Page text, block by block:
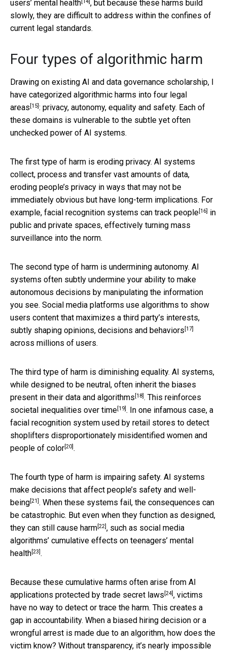
users’ mental health
, but because these harms build
slowly, they are difficult to address within the confines of
current legal standards.
Four types of algorithmic harm
Drawing on existing AI and data governance scholarship, I
have categorized algorithmic harms into four legal
areas [15]: privacy, autonomy, equality and safety. Each of
these domains is vulnerable to the subtle yet often
unchecked power of AI systems.
The first type of harm is eroding privacy. AI systems
collect, process and transfer vast amounts of data,
eroding people’s privacy in ways that may not be
immediately obvious but have long-term implications. For
example, facial recognition systems can track people[16] in
public and private spaces, effectively turning mass
surveillance into the norm.
The second type of harm is undermining autonomy. AI
systems often subtly undermine your ability to make
autonomous decisions by manipulating the information
you see. Social media platforms use algorithms to show
users content that maximizes a third party’s interests,
subtly shaping opinions, decisions and behaviors [17]
across millions of users.
The third type of harm is diminishing equality. AI systems,
while designed to be neutral, often inherit the biases
present in their data and algorithms [18]. This reinforces
societal inequalities over time[19]. In one infamous case, a
facial recognition system used by retail stores to detect
shoplifters disproportionately misidentified women and
people of color[20].
The fourth type of harm is impairing safety. AI systems
make decisions that affect people’s safety and well-
being[21]. When these systems fail, the consequences can
be catastrophic. But even when they function as designed,
they can still cause harm[22], such as social media
algorithms’ cumulative effects on teenagers’ mental
health[23].
Because these cumulative harms often arise from AI
applications protected by trade secret laws [24], victims
have no way to detect or trace the harm. This creates a
gap in accountability. When a biased hiring decision or a
wrongful arrest is made due to an algorithm, how does the
victim know? Without transparency, it’s nearly impossible